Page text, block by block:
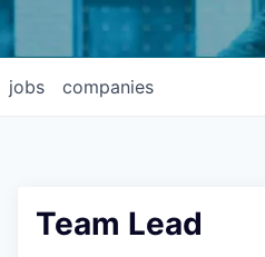
jobs companies
Team Lead